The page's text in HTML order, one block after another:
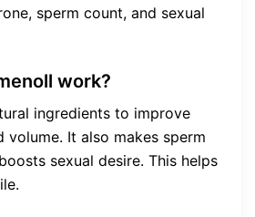
sperm count, and sexual
work?
ingredients to improve
volume. It also makes sperm
sexual desire. This helps